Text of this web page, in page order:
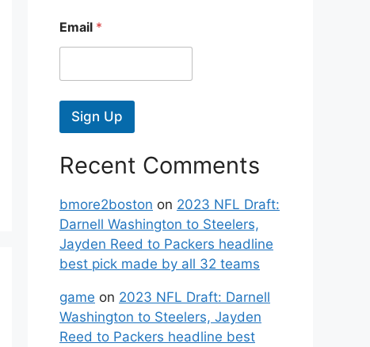
Email *
Sign Up
Recent Comments
bmore2boston on 2023 NFL Draft:
Darnell Washington to Steelers,
Jayden Reed to Packers headline
best pick made by all 32 teams
game on 2023 NFL Draft: Darnell
Washington to Steelers, Jayden
Reed to Packers headline best